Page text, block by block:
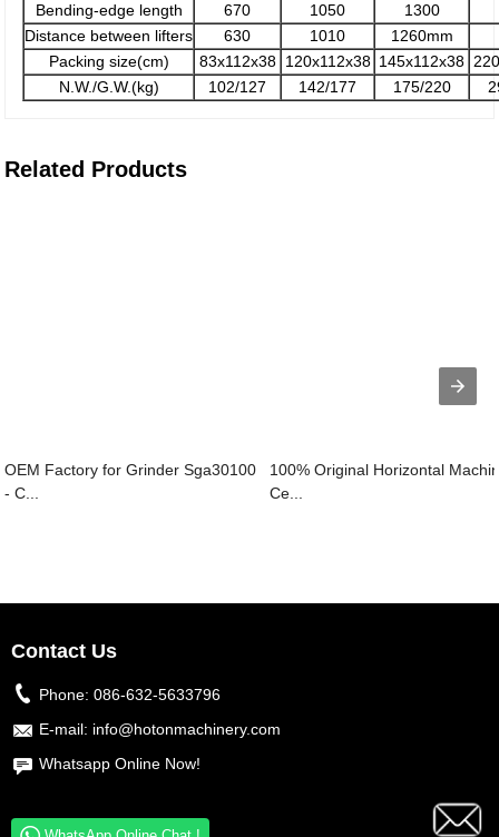
Bending-edge length
670 1050 1300
Distance between lifters
630 1010 1260mm
Packing size(cm)
83x112x38 120x112x38 145x112x38
N.W./G.W.(kg)
102/127 142/177 175/220
Related Products
OEM Factory for Grinder Sga30100
- C...
100% Original Horizontal
Ce...
Contact Us
Phone: 086-632-5633796
E-mail: info@hotonmachinery.com
Whatsapp Online Now!